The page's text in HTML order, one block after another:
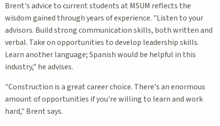
Brent's advice to current students at MSUM reflects the
wisdom gained through years of experience. "Listen to your
advisors. Build strong communication skills, both written and
verbal. Take on opportunities to develop leadership skills.
Learn another language; Spanish would be helpful in this
industry," he advises.
"Construction is a great career choice. There's an enormous
amount of opportunities if you're willing to learn and work
hard," Brent says.